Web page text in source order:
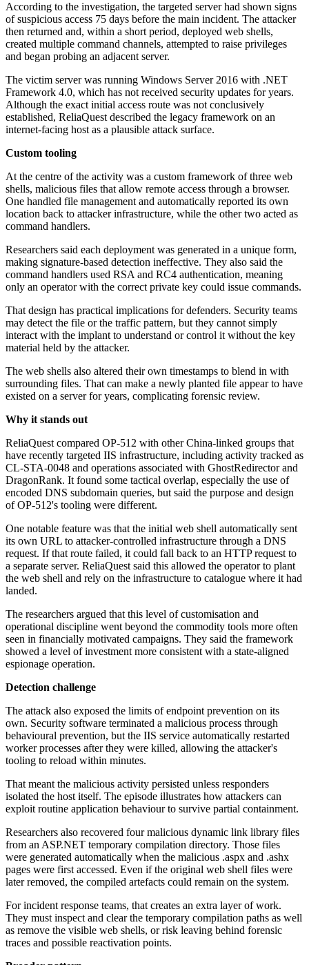
According to the investigation, the targeted server had shown signs
of suspicious access 75 days before the main incident. The attacker
then returned and, within a short period, deployed web shells,
created multiple command channels, attempted to raise privileges
and began probing an adjacent server.
The victim server was running Windows Server 2016 with .NET
Framework 4.0, which has not received security updates for years.
Although the exact initial access route was not conclusively
established, ReliaQuest described the legacy framework on an
internet-facing host as a plausible attack surface.
Custom tooling
At the centre of the activity was a custom framework of three web
shells, malicious files that allow remote access through a browser.
One handled file management and automatically reported its own
location back to attacker infrastructure, while the other two acted as
command handlers.
Researchers said each deployment was generated in a unique form,
making signature-based detection ineffective. They also said the
command handlers used RSA and RC4 authentication, meaning
only an operator with the correct private key could issue commands.
That design has practical implications for defenders. Security teams
may detect the file or the traffic pattern, but they cannot simply
interact with the implant to understand or control it without the key
material held by the attacker.
The web shells also altered their own timestamps to blend in with
surrounding files. That can make a newly planted file appear to have
existed on a server for years, complicating forensic review.
Why it stands out
ReliaQuest compared OP-512 with other China-linked groups that
have recently targeted IIS infrastructure, including activity tracked as
CL-STA-0048 and operations associated with GhostRedirector and
DragonRank. It found some tactical overlap, especially the use of
encoded DNS subdomain queries, but said the purpose and design
of OP-512's tooling were different.
One notable feature was that the initial web shell automatically sent
its own URL to attacker-controlled infrastructure through a DNS
request. If that route failed, it could fall back to an HTTP request to
a separate server. ReliaQuest said this allowed the operator to plant
the web shell and rely on the infrastructure to catalogue where it had
landed.
The researchers argued that this level of customisation and
operational discipline went beyond the commodity tools more often
seen in financially motivated campaigns. They said the framework
showed a level of investment more consistent with a state-aligned
espionage operation.
Detection challenge
The attack also exposed the limits of endpoint prevention on its
own. Security software terminated a malicious process through
behavioural prevention, but the IIS service automatically restarted
worker processes after they were killed, allowing the attacker's
tooling to reload within minutes.
That meant the malicious activity persisted unless responders
isolated the host itself. The episode illustrates how attackers can
exploit routine application behaviour to survive partial containment.
Researchers also recovered four malicious dynamic link library files
from an ASP.NET temporary compilation directory. Those files
were generated automatically when the malicious .aspx and .ashx
pages were first accessed. Even if the original web shell files were
later removed, the compiled artefacts could remain on the system.
For incident response teams, that creates an extra layer of work.
They must inspect and clear the temporary compilation paths as well
as remove the visible web shells, or risk leaving behind forensic
traces and possible reactivation points.